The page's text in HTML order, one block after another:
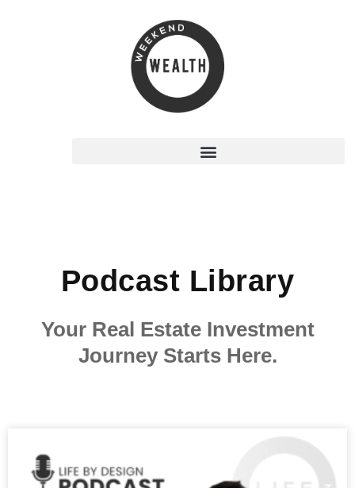
Podcast Library
Your Real Estate Investment
Journey Starts Here.